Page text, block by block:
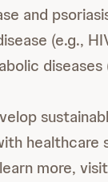
and
(e.g.,
diseases
healthcare
more, visit